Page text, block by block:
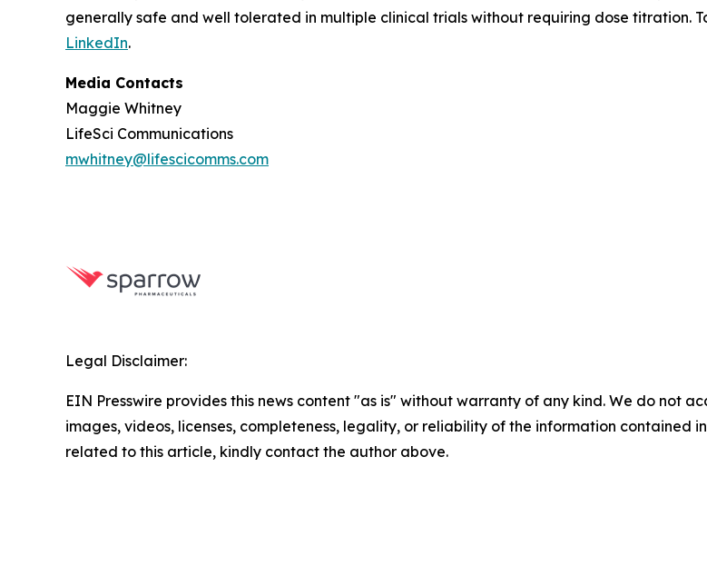
generally safe and well tolerated in multiple clinical trials without requiring dose titration.
LinkedIn.
Media Contacts
Maggie Whitney
LifeSci Communications
mwhitney@lifescicomms.com
Legal Disclaimer:
EIN Presswire provides this news content "as is" without warranty of any kind. We do not
images, videos, licenses, completeness, legality, or reliability of the information contained
related to this article, kindly contact the author above.